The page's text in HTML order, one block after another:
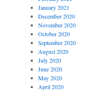
January 2021
December 2020
November 2020
October 2020
September 2020
August 2020
July 2020
June 2020
May 2020
April 2020